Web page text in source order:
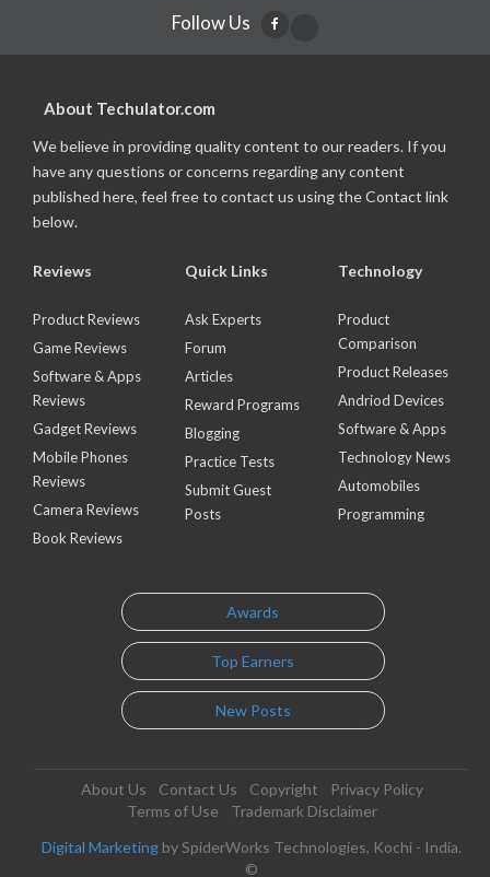
Follow Us
About Techulator.com
We believe in providing quality content to our readers. If you
have any questions or concerns regarding any content
published here, feel free to contact us using the Contact link
below.
Reviews
Product Reviews
Game Reviews
Software & Apps
Reviews
Gadget Reviews
Mobile Phones
Reviews
Camera Reviews
Book Reviews
Quick Links
Ask Experts
Forum
Articles
Reward Programs
Blogging
Practice Tests
Submit Guest
Posts
Technology
Product
Comparison
Product Releases
Andriod Devices
Software & Apps
Technology News
Automobiles
Programming
Awards
Top Earners
New Posts
About Us Contact Us Copyright
Privacy Policy
Terms of Use
Trademark Disclaimer
Digital Marketing by SpiderWorks Technologies, Kochi - India.
©